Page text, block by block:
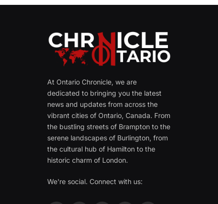
At Ontario Chronicle, we are
dedicated to bringing you the latest
news and updates from across the
vibrant cities of Ontario, Canada. From
the bustling streets of Brampton to the
serene landscapes of Burlington, from
the cultural hub of Hamilton to the
historic charm of London.
We're social. Connect with us: